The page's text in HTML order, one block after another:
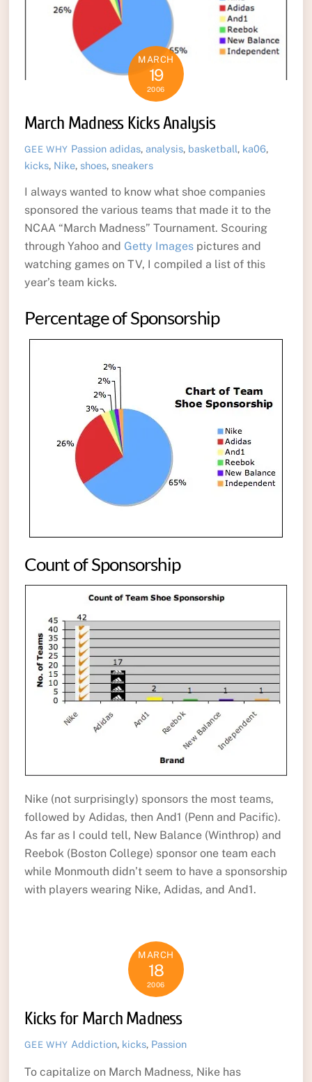
MARCH
19
2006
March Madness Kicks Analysis
GEE WHY Passion adidas,analysis, basketball, ka06,
kicks, Nike, shoes, sneakers
I always wanted to know what shoe companies
sponsored the various teams that made it to the
NCAA “March Madness” Tournament. Scouring
through Yahoo and Getty Imagespictures and
watching games on TV, I compiled a list of this
year’s team kicks.
Percentage of Sponsorship
Count of Sponsorship
Nike (not surprisingly) sponsors the most teams,
followed by Adidas, then And1 (Penn and Pacific).
As far as I could tell, New Balance (Winthrop) and
Reebok (Boston College) sponsor one team each
while Monmouth didn’t seem to have a sponsorship
with players wearing Nike, Adidas, and And1.
MARCH
18
2006
Kicks for March Madness
GEE WHY Addiction, kicks, Passion
To capitalize on March Madness, Nike has